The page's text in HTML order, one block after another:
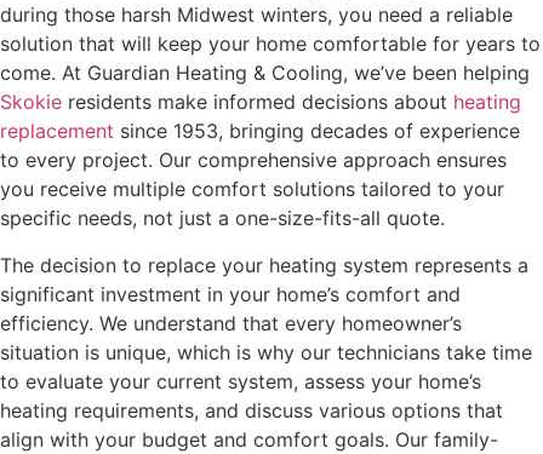
during those harsh Midwest winters, you need a reliable
solution that will keep your home comfortable for years to
come. At Guardian Heating & Cooling, we’ve been helping
Skokie residents make informed decisions about heating
replacement since 1953, bringing decades of experience
to every project. Our comprehensive approach ensures
you receive multiple comfort solutions tailored to your
specific needs, not just a one-size-fits-all quote.
The decision to replace your heating system represents a
significant investment in your home’s comfort and
efficiency. We understand that every homeowner’s
situation is unique, which is why our technicians take time
to evaluate your current system, assess your home’s
heating requirements, and discuss various options that
align with your budget and comfort goals. Our family-